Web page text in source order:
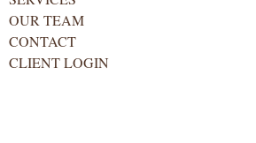
OUR TEAM
CONTACT
CLIENT LOGIN